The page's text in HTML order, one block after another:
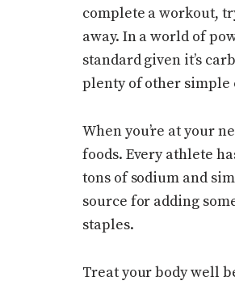
complete a workout,
away. In a world of
standard given it’s
plenty of other simple
When you’re at your
foods. Every athlete
tons of sodium and
source for adding
staples.
Treat your body well